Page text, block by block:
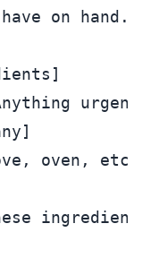
on hand.
oven,